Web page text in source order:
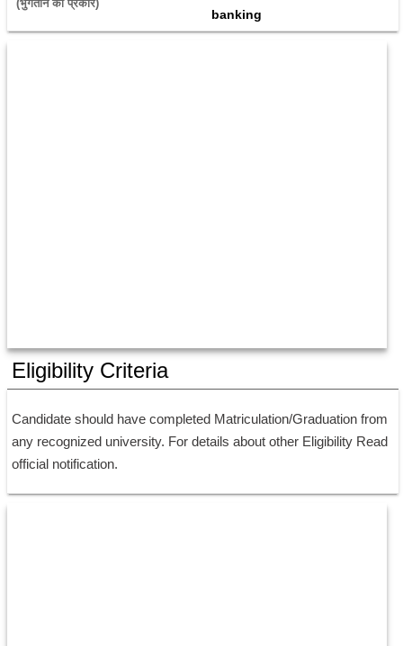
(भुगतान का प्रकार)
banking
Eligibility Criteria
Candidate should have completed Matriculation/Graduation from
any recognized university. For details about other Eligibility Read
official notification.